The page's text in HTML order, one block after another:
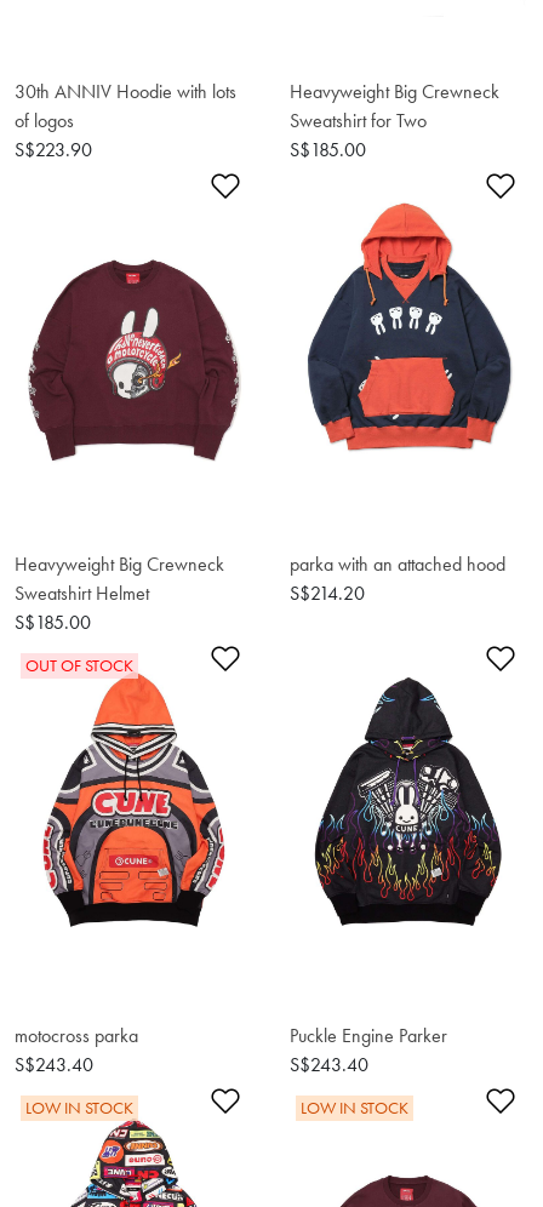
30th ANNIV Hoodie with lots
of logos
S$223.90
Heavyweight Big Crewneck
Sweatshirt for Two
S$185.00
Add to Wishlist
Heavyweight Big Crewneck
Sweatshirt Helmet
S$185.00
parka with an attached hood
S$214.20
Add to Wishlist
OUT OF STOCK
motocross parka
S$243.40
Puckle Engine Parker
S$243.40
Add to Wishlist
LOW IN STOCK LOW IN STOCK